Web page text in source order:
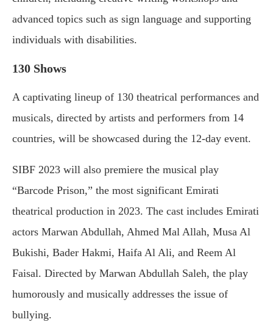
advanced topics such as sign language and supporting
individuals with disabilities.
130 Shows
A captivating lineup of 130 theatrical performances and
musicals, directed by artists and performers from 14
countries, will be showcased during the 12-day event.
SIBF 2023 will also premiere the musical play
“Barcode Prison,” the most significant Emirati
theatrical production in 2023. The cast includes Emirati
actors Marwan Abdullah, Ahmed Mal Allah, Musa Al
Bukishi, Bader Hakmi, Haifa Al Ali, and Reem Al
Faisal. Directed by Marwan Abdullah Saleh, the play
humorously and musically addresses the issue of
bullying.